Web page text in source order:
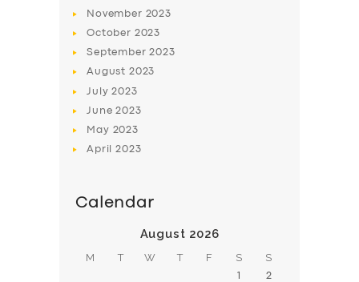
November 2023
October 2023
September2023
August 2023
July2023
June2023
May 2023
April2023
Calendar
August 2026
M T W T F S S
1 2